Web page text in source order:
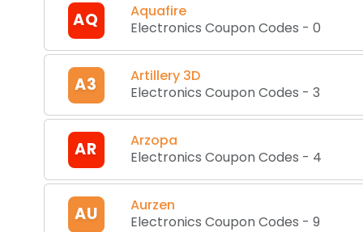
AQ
Aquafire
Electronics Coupon Codes -0
A3
Artillery 3D
Electronics Coupon Codes -3
AR
Arzopa
Electronics Coupon Codes - 4
AU
Aurzen
Electronics Coupon Codes -9